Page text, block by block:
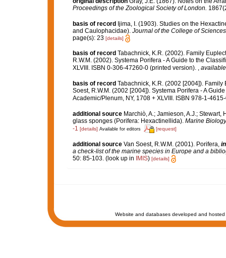
Proceedings of the Zoological Society of London.
basis of record Ijima, I. (1903). Studies on the
and Caulophacidae). Journal of the College of
page(s): 23 [details]
basis of record Tabachnick, K.R. (2002). Family
R.W.M. (2002). Systema Porifera - A Guide to the
XLVIII. ISBN 0-306-47260-0 (printed version).
basis of record Tabachnick, K.R. (2002 [2004]).
Soest, R.W.M. (2002 [2004]). Systema Porifera - A
Academic/Plenum, NY, 1708 + XLVIII. ISBN 978-1-
additional source Marchiò, A.; Jamieson, A.J.;
glass sponges (Porifera: Hexactinellida). Marine
-1 [details] Available for editors [request]
additional source Van Soest, R.W.M. (2001). Porifera, in
a check-list of the marine species in Europe and a
50: 85-103.(look up in IMIS) [details]
Website and databases developed and